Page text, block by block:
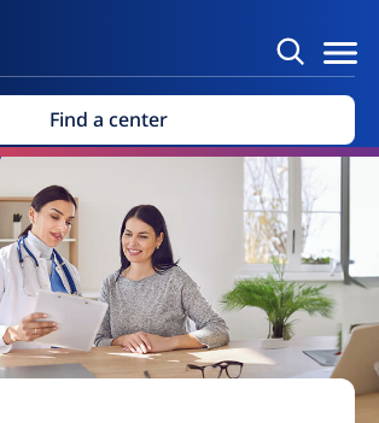
Find a center